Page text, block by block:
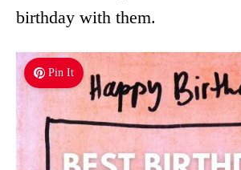
birthday with them.
Pin It